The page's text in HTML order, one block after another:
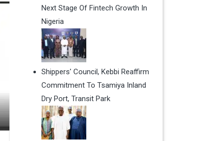
Next Stage Of Fintech Growth In
Nigeria
Shippers' Council, Kebbi Reaffirm
Commitment To Tsamiya Inland
Dry Port, Transit Park